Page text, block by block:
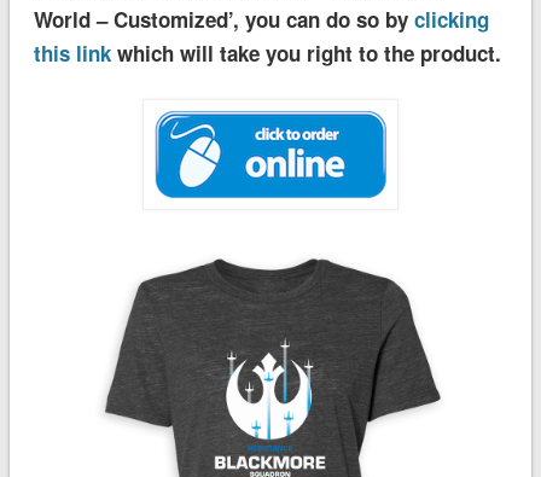
World – Customized’, you can do so by clicking
this linkwhich will take you right to the product.